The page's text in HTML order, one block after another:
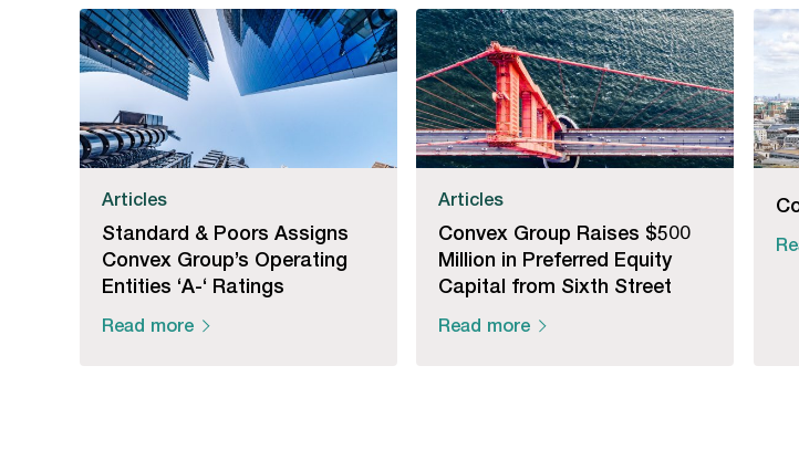
Articles
Standard & Poors Assigns
Convex Group’s Operating
Entities ‘A-‘ Ratings
Read more
Articles
Convex Group Raises $500
Million in Preferred Equity
Capital from Sixth Street
Read more